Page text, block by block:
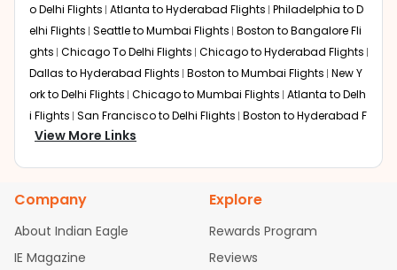
Through this, it enables multiple choices and shows the
days when traveling from
Des moines to Guwahati
affordable. It will simply allow you to alter dates so you
can save more by getting cheap flights fromDSM to
GAU.
Our fare alerts will keep you updated on any changes in
prices. Sign up for alerts on your
drop. That way, you don't need to check fares every day,
Flights with layovers can save a lot of money.
Eagle offers you detailed options for layovers on your
journey from
Guwahati
o Delhi Flights Atlanta to Hyderabad Flights Philadelphia to D
elhi Flights Seattle to Mumbai Flights Boston to Bangalore Fli
ghts Chicago To Delhi Flights Chicago to Hyderabad Flights
Dallas to Hyderabad Flights Boston to Mumbai Flights New Y
ork to Delhi Flights Chicago to Mumbai Flights Atlanta to Delh
i Flights San Francisco to Delhi Flights Boston to Hyderabad F
lights Houston to Hyderabad Flights
bad Flights
Dallas to Chennai Flights Chicago to Ahmedaba
d Flights
Chicago to Bangalore Flights
Atlanta to Chennai Fli
Newark to Ahmedabad Flights
Phoenix to Hyderabad Fli
ghts San Francisco to Mumbai Flights Newark to Delhi Flights
View More Links
Company
About Indian Eagle
IE Magazine
Explore
Rewards Program
Reviews